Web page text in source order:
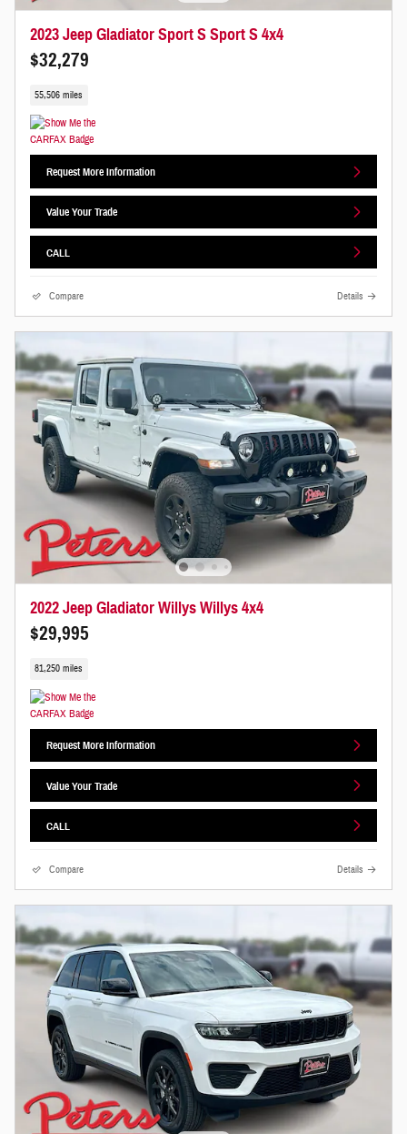
2023 Jeep Gladiator Sport S Sport S 4x4
$32,279
55,506 miles
Request More Information
Value Your Trade
CALL
Compare Details
2022 Jeep Gladiator Willys Willys 4x4
$29,995
81,250 miles
Request More Information
Value Your Trade
CALL
Compare Details